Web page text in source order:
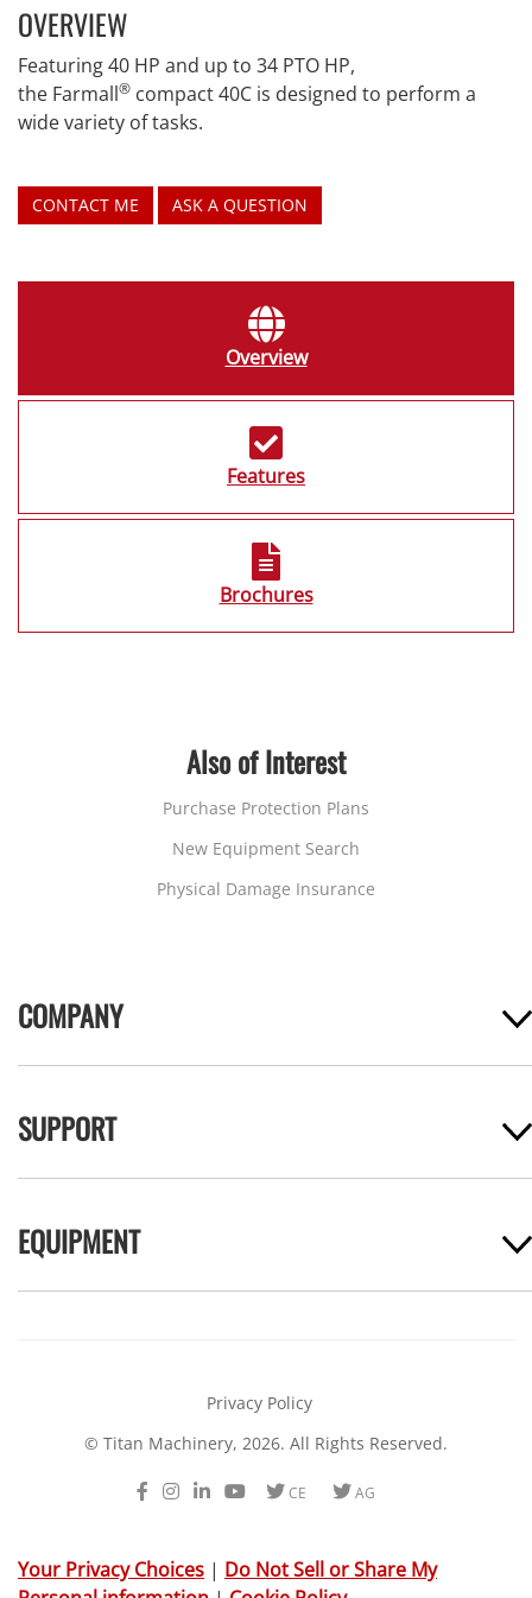
OVERVIEW
Featuring 40 HP and up to 34 PTO HP,
the Farmall® compact 40C is designed to perform a
wide variety of tasks.
CONTACT ME ASK A QUESTION
Overview
Features
Brochures
Also of Interest
Purchase Protection Plans
New Equipment Search
Physical Damage Insurance
COMPANY
SUPPORT
EQUIPMENT
Privacy Policy
© Titan Machinery, 2026. All Rights Reserved.
Facebook
Instagram
LinkedIn
YoutubeTwitterTwitter
Your Privacy Choices | Do Not Sell or Share My